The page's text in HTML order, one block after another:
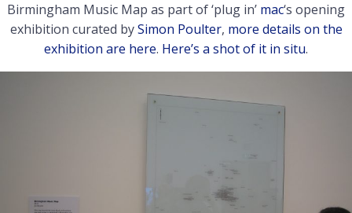
Birmingham Music Map as part of ‘plug in’ mac‘s opening
exhibition curated bySimon Poulter, more details on the
exhibition are here. Here’s a shot of it in situ.